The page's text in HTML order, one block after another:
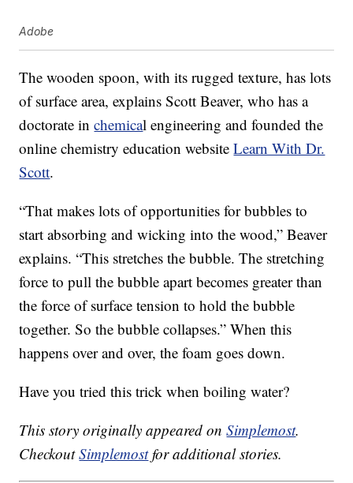
Adobe
The wooden spoon, with its rugged texture, has lots
of surface area, explains Scott Beaver, who has a
doctorate inchemical engineering and founded the
online chemistry education websiteLearn With Dr.
Scott.
“That makes lots of opportunities for bubbles to
start absorbing and wicking into the wood,” Beaver
explains. “This stretches the bubble. The stretching
force to pull the bubble apart becomes greater than
the force of surface tension to hold the bubble
together. So the bubble collapses.” When this
happens over and over, the foam goes down.
Have you tried this trick when boiling water?
This story originally appeared onSimplemost.
CheckoutSimplemostfor additional stories.